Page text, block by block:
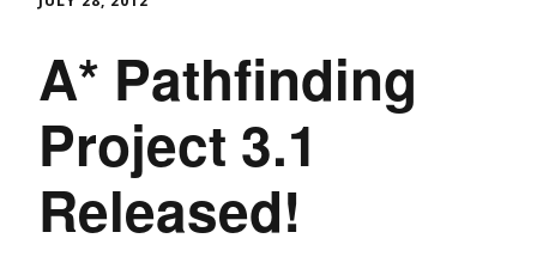
A* Pathfinding
Project 3.1
Released!